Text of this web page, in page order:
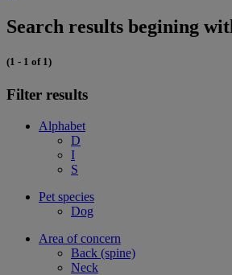
Search results begining
(1 - 1 of 1)
Filter results
Alphabet
D
I
S
Pet species
Dog
Area of concern
Back (spine)
Neck